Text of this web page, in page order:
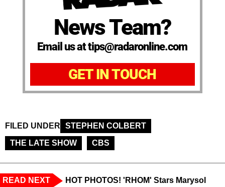
News Team?
Email us at tips@radaronline.com
GET IN TOUCH
FILED UNDER
STEPHEN COLBERT
THE LATE SHOW
CBS
READ NEXT
HOT PHOTOS! 'RHOM' Stars Marysol